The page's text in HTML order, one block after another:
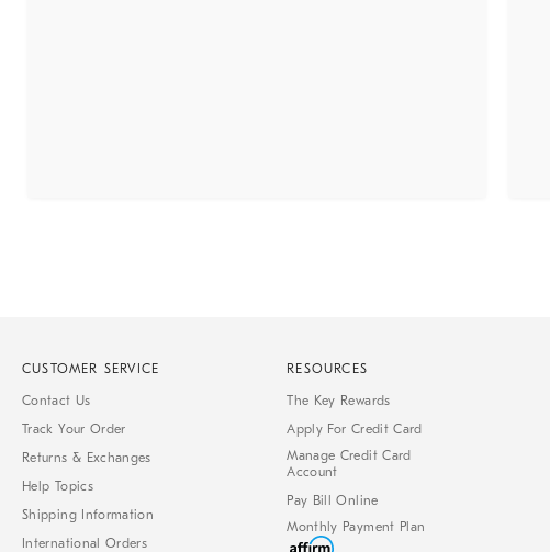
CUSTOMER SERVICE
Contact Us
Track Your Order
Returns & Exchanges
Help Topics
Shipping Information
International Orders
RESOURCES
The Key Rewards
Apply For Credit Card
Manage Credit Card
Account
Pay Bill Online
Monthly Payment Plan